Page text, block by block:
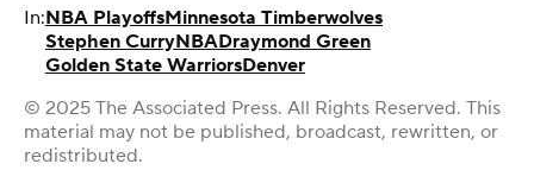
In:NBA PlayoffsMinnesota Timberwolves
Stephen CurryNBADraymond Green
Golden State WarriorsDenver
© 2025 The Associated Press. All Rights Reserved. This
material may not be published, broadcast, rewritten, or
redistributed.